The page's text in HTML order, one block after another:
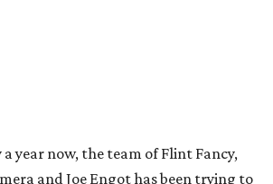
a year now, the team of Flint Fancy,
and Joe Engot has been trying to